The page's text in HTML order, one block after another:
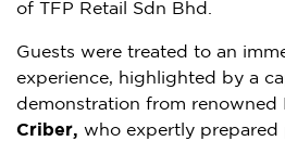
of TFP Retail Sdn Bhd.
Guests were treated to an
experience, highlighted by a
demonstration from renowned
Criber, who expertly prepared